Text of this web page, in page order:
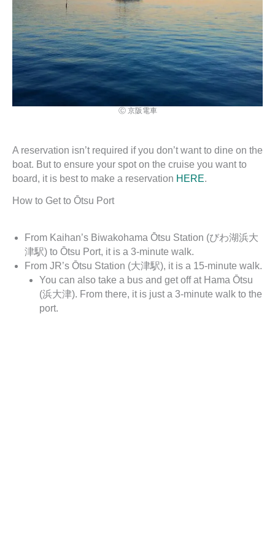
Ⓒ 京阪電車
A reservation isn’t required if you don’t want to dine on the
boat. But to ensure your spot on the cruise you want to
board, it is best to make a reservation HERE.
How to Get to Ōtsu Port
From Kaihan’s Biwakohama Ōtsu Station (びわ湖浜大
津駅) to Ōtsu Port, it is a 3-minute walk.
From JR’s Ōtsu Station (大津駅), it is a 15-minute walk.
You can also take a bus and get off at Hama Ōtsu
(浜大津). From there, it is just a 3-minute walk to the
port.